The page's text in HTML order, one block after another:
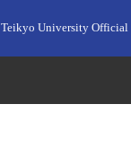
Teikyo University Official